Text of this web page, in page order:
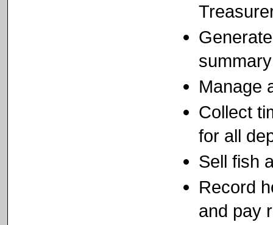
Manage
Collect
for all
Sell fish
Record
and pay